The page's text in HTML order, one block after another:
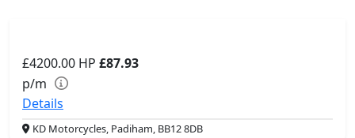
£4200.00 HP £87.93
p/m
Details
KD Motorcycles, Padiham, BB12 8DB